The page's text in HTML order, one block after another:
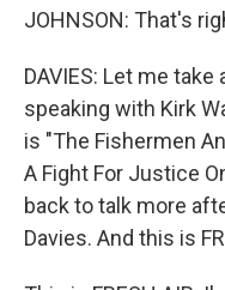
JOHNSON: That's
DAVIES: Let me
speaking with Kirk
is "The Fishermen
A Fight For Justice
back to talk more
Davies. And this is